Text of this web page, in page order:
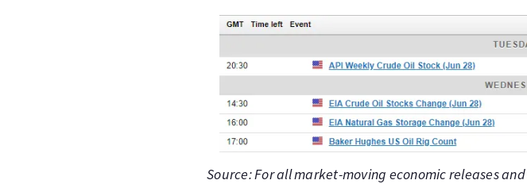
Source: For all market-moving economic releases